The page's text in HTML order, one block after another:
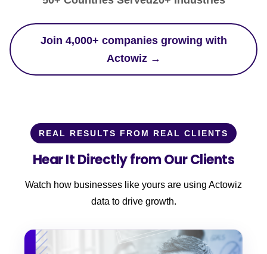
Join 4,000+ companies growing with
Actowiz →
REAL RESULTS FROM REAL CLIENTS
Hear It Directly from Our Clients
Watch how businesses like yours are using Actowiz
data to drive growth.